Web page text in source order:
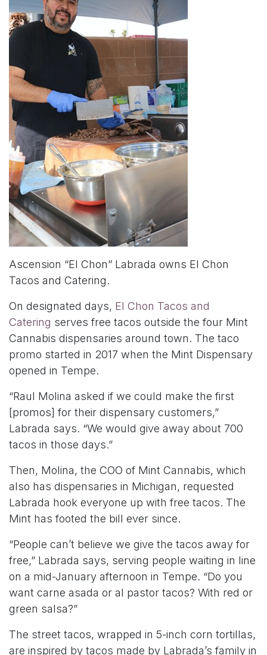
Ascension “El Chon” Labrada owns El Chon
Tacos and Catering.
On designated days, El Chon Tacos and
Catering serves free tacos outside the four Mint
Cannabis dispensaries around town. The taco
promo started in 2017 when the Mint Dispensary
opened in Tempe.
“Raul Molina asked if we could make the first
[promos] for their dispensary customers,”
Labrada says. “We would give away about 700
tacos in those days.”
Then, Molina, the COO of Mint Cannabis, which
also has dispensaries in Michigan, requested
Labrada hook everyone up with free tacos. The
Mint has footed the bill ever since.
“People can’t believe we give the tacos away for
free,” Labrada says, serving people waiting in line
on a mid-January afternoon in Tempe. “Do you
want carne asada or al pastor tacos? With red or
green salsa?”
The street tacos, wrapped in 5-inch corn tortillas,
are inspired by tacos made by Labrada’s family in